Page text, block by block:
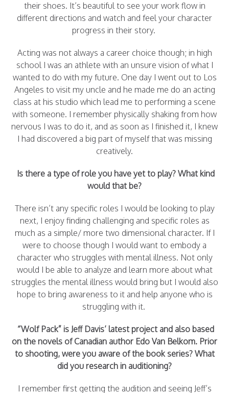
their shoes. It’s beautiful to see your work flow in
different directions and watch and feel your character
progress in their story.
Acting was not always a career choice though; in high
school I was an athlete with an unsure vision of what I
wanted to do with my future. One day I went out to Los
Angeles to visit my uncle and he made me do an acting
class at his studio which lead me to performing a scene
with someone. I remember physically shaking from how
nervous I was to do it, and as soon as I finished it, I knew
I had discovered a big part of myself that was missing
creatively.
Is there a type of role you have yet to play? What kind
would that be?
There isn’t any specific roles I would be looking to play
next, I enjoy finding challenging and specific roles as
much as a simple/ more two dimensional character. If I
were to choose though I would want to embody a
character who struggles with mental illness. Not only
would I be able to analyze and learn more about what
struggles the mental illness would bring but I would also
hope to bring awareness to it and help anyone who is
struggling with it.
“Wolf Pack” is Jeff Davis’ latest project and also based
on the novels of Canadian author Edo Van Belkom. Prior
to shooting, were you aware of the book series? What
did you research in auditioning?
I remember first getting the audition and seeing Jeff’s